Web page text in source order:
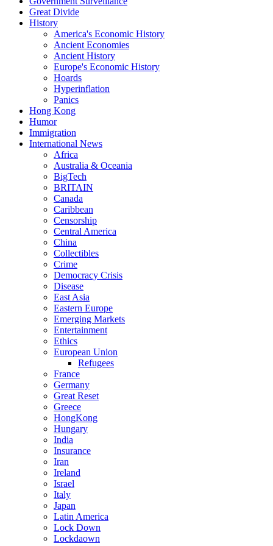
Great Divide
History
America's Economic History
Ancient Economies
Ancient History
Europe's Economic History
Hoards
Hyperinflation
Panics
Hong Kong
Humor
Immigration
International News
Africa
Australia & Oceania
BigTech
BRITAIN
Canada
Caribbean
Censorship
Central America
China
Collectibles
Crime
Democracy Crisis
Disease
East Asia
Eastern Europe
Emerging Markets
Entertainment
Ethics
European Union
Refugees
France
Germany
Great Reset
Greece
HongKong
Hungary
India
Insurance
Iran
Ireland
Israel
Italy
Japan
Latin America
Lock Down
Lockdaown